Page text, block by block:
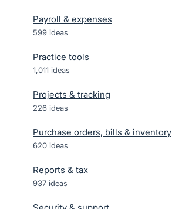
Payroll & expenses
599 ideas
Practice tools
1,011 ideas
Projects & tracking
226 ideas
Purchase orders, bills & inventory
620 ideas
Reports & tax
937 ideas